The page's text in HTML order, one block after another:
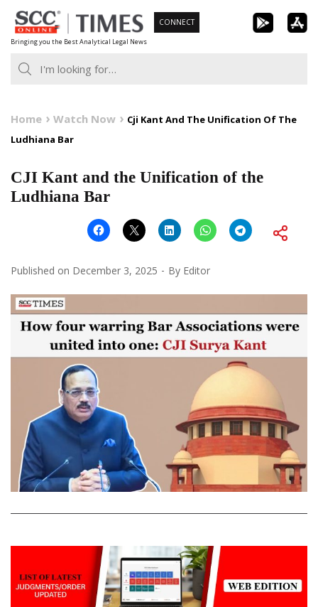
Skip
to
content
Bringing you the Best Analytical Legal News
CONNECT
Home Watch Now
Cji Kant And The Unification Of The
Ludhiana Bar
CJI Kant and the Unification of the
Ludhiana Bar
Published on December 3, 2025 By Editor